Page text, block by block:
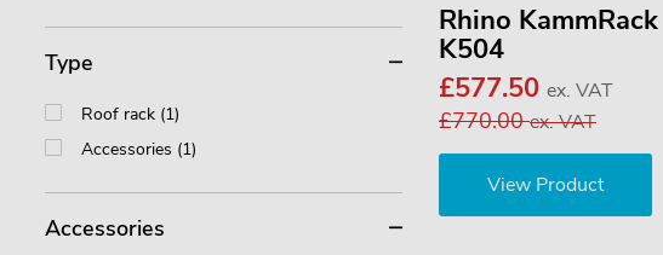
Rhino KammRack
K504
£577.50 ex. VAT
£770.00ex. VAT
View Product
Type
Roof rack (1)
Accessories (1)
Accessories